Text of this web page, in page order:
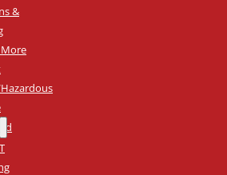
&
Hazardous